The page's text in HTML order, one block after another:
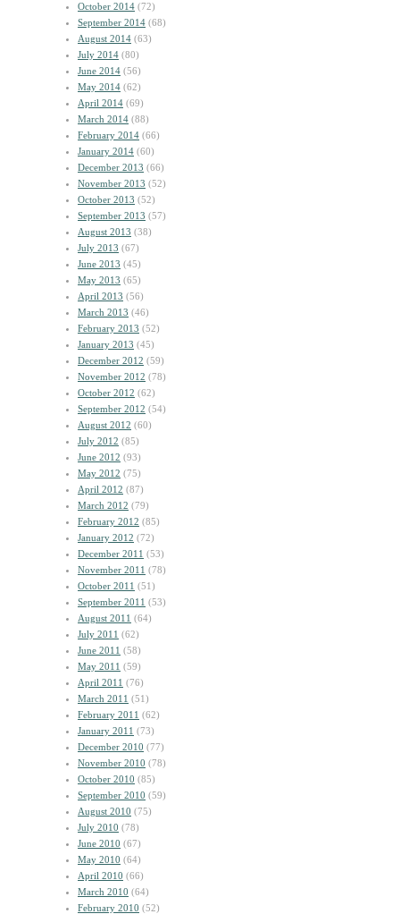
October 2014 (72)
September 2014 (68)
August 2014 (63)
July 2014 (80)
June 2014 (56)
May 2014 (62)
April 2014 (69)
March 2014 (88)
February 2014 (66)
January 2014 (60)
December 2013 (66)
November 2013 (52)
October 2013 (52)
September 2013 (57)
August 2013 (38)
July 2013 (67)
June 2013 (45)
May 2013 (65)
April 2013 (56)
March 2013 (46)
February 2013 (52)
January 2013 (45)
December 2012 (59)
November 2012 (78)
October 2012 (62)
September 2012 (54)
August 2012 (60)
July 2012 (85)
June 2012 (93)
May 2012 (75)
April 2012 (87)
March 2012 (79)
February 2012 (85)
January 2012 (72)
December 2011 (53)
November 2011 (78)
October 2011 (51)
September 2011 (53)
August 2011 (64)
July 2011 (62)
June 2011 (58)
May 2011 (59)
April 2011 (76)
March 2011 (51)
February 2011 (62)
January 2011 (73)
December 2010 (77)
November 2010 (78)
October 2010 (85)
September 2010 (59)
August 2010 (75)
July 2010 (78)
June 2010 (67)
May 2010 (64)
April 2010 (66)
March 2010 (64)
February 2010 (52)